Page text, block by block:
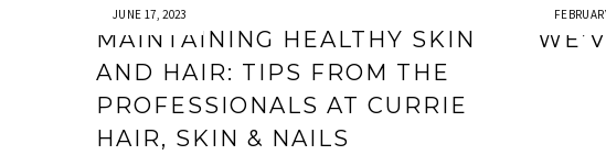
JUNE 17, 2023
MAINTAINING HEALTHY SKIN
AND HAIR: TIPS FROM THE
PROFESSIONALS AT CURRIE
HAIR, SKIN & NAILS